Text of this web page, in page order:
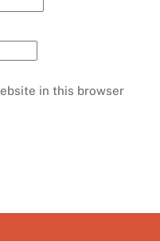
in this browser